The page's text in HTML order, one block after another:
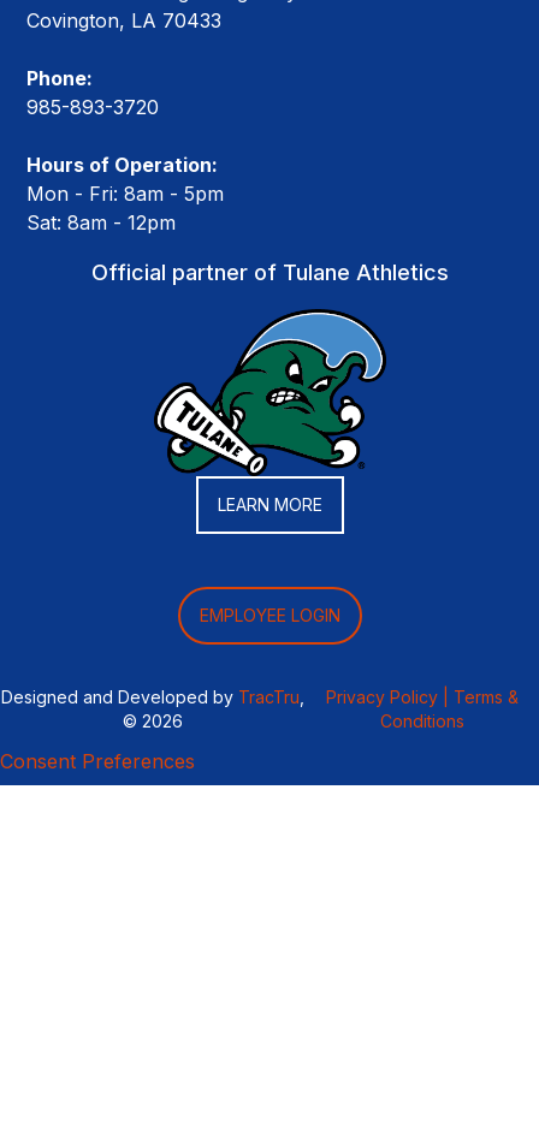
Covington, LA 70433
Phone:
985-893-3720
Hours of Operation:
Mon - Fri: 8am - 5pm
Sat: 8am - 12pm
Official partner of Tulane Athletics
LEARN MORE
EMPLOYEE LOGIN
Designed and Developed by TracTru
© 2026
Privacy Policy |
Terms &
Conditions
Consent Preferences